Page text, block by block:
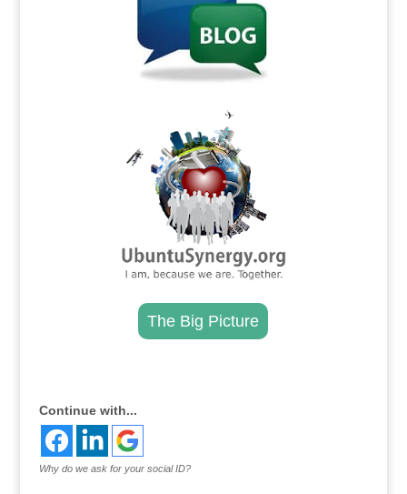
The Big Picture
Continue with...
Why do we ask for your social ID?